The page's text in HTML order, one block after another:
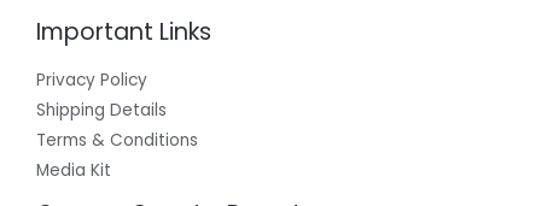
Important Links
Privacy Policy
Shipping Details
Terms & Conditions
Media Kit